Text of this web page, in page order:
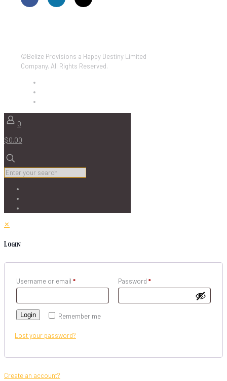
©Belize Provisions a Happy Destiny Limited
Company. All Rights Reserved.
0
$0.00
✕
Login
Username or email * Password *
Remember me
Login
Lost your password?
Create an account?